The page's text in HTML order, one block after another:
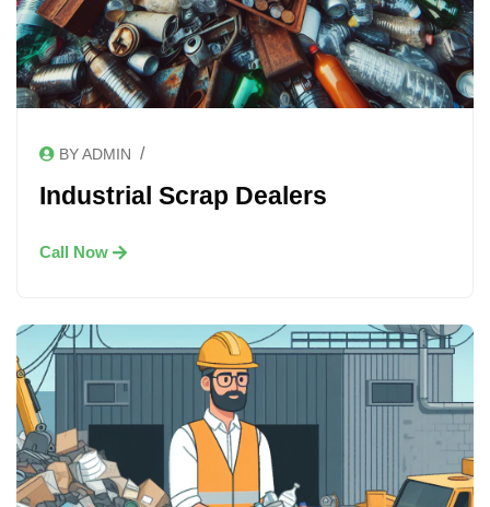
BY ADMIN /
Industrial Scrap Dealers
Call Now